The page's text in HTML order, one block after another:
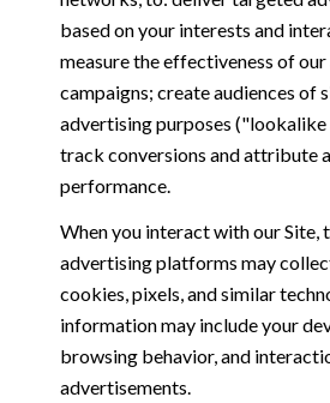
based on your interests and
measure the effectiveness of
campaigns; create audiences of
advertising purposes ("lookalike
track conversions and attribute
performance.
When you interact with our
advertising platforms may
cookies, pixels, and similar
information may include your
browsing behavior, and
advertisements.